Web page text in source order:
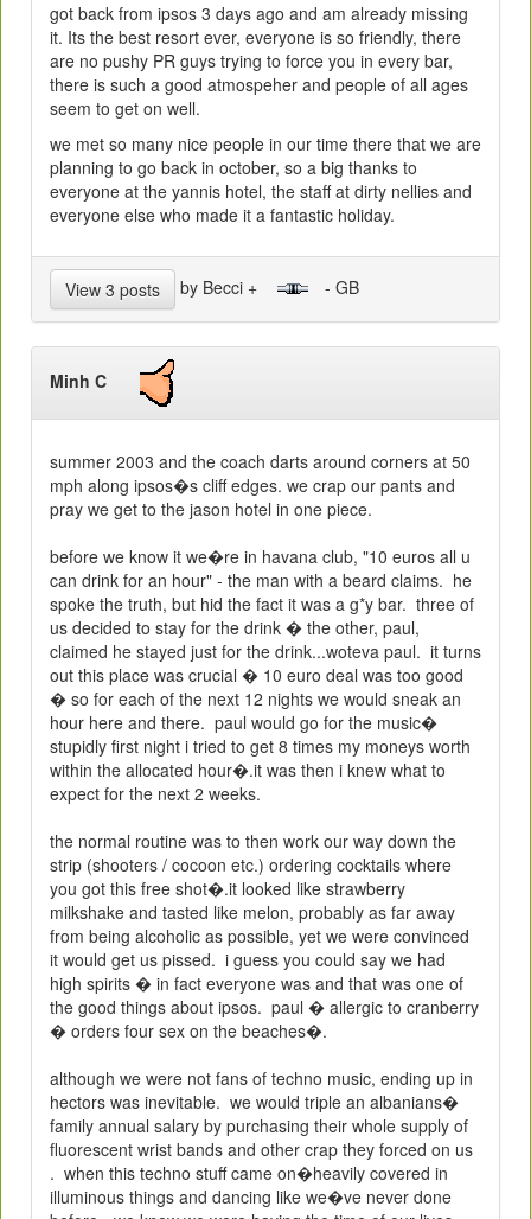
got back from ipsos 3 days ago and am already missing
it. Its the best resort ever, everyone is so friendly, there
are no pushy PR guys trying to force you in every bar,
there is such a good atmospeher and people of all ages
seem to get on well.
we met so many nice people in our time there that we are
planning to go back in october, so a big thanks to
everyone at the yannis hotel, the staff at dirty nellies and
everyone else who made it a fantastic holiday.
View 3 posts by Becci + - GB
Minh C
summer 2003 and the coach darts around corners at 50
mph along ipsos�s cliff edges. we crap our pants and
pray we get to the jason hotel in one piece.
before we know it we�re in havana club, "10 euros all u
can drink for an hour" - the man with a beard claims. he
spoke the truth, but hid the fact it was a g*y bar. three of
us decided to stay for the drink � the other, paul,
claimed he stayed just for the drink...woteva paul. it turns
out this place was crucial � 10 euro deal was too good
� so for each of the next 12 nights we would sneak an
hour here and there. paul would go for the music�
stupidly first night i tried to get 8 times my moneys worth
within the allocated hour�.it was then i knew what to
expect for the next 2 weeks.
the normal routine was to then work our way down the
strip (shooters / cocoon etc.) ordering cocktails where
you got this free shot�.it looked like strawberry
milkshake and tasted like melon, probably as far away
from being alcoholic as possible, yet we were convinced
it would get us pissed. i guess you could say we had
high spirits � in fact everyone was and that was one of
the good things about ipsos. paul � allergic to cranberry
� orders four sex on the beaches�.
although we were not fans of techno music, ending up in
hectors was inevitable. we would triple an albanians�
family annual salary by purchasing their whole supply of
fluorescent wrist bands and other crap they forced on us
. when this techno stuff came on�heavily covered in
illuminous things and dancing like we�ve never done